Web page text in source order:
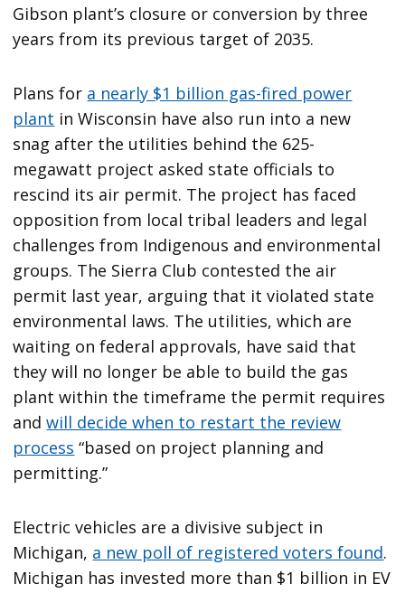
Gibson plant’s closure or conversion by three
years from its previous target of 2035.
Plans for a nearly $1 billion gas-fired power
plant in Wisconsin have also run into a new
snag after the utilities behind the 625-
megawatt project asked state officials to
rescind its air permit. The project has faced
opposition from local tribal leaders and legal
challenges from Indigenous and environmental
groups. The Sierra Club contested the air
permit last year, arguing that it violated state
environmental laws. The utilities, which are
waiting on federal approvals, have said that
they will no longer be able to build the gas
plant within the timeframe the permit requires
andwill decide when to restart the review
process “based on project planning and
permitting.”
Electric vehicles are a divisive subject in
Michigan, a new poll of registered voters found.
Michigan has invested more than $1 billion in EV